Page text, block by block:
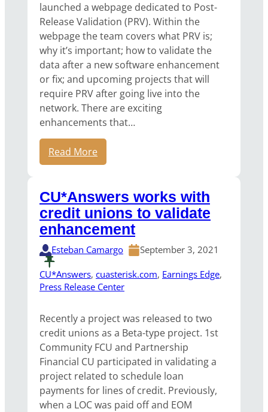
launched a webpage dedicated to Post-
Release Validation (PRV). Within the
webpage the team covers what PRV is;
why it’s important; how to validate the
data after a new software enhancement
or fix; and upcoming projects that will
require PRV after going live into the
network. There are exciting
enhancements that…
Read More
CU*Answers works with
credit unions to validate
enhancement
Esteban Camargo September 3, 2021
CU*Answers, cuasterisk.com, Earnings Edge
Press Release Center
Recently a project was released to two
credit unions as a Beta-type project. 1st
Community FCU and Partnership
Financial CU participated in validating a
project related to schedule loan
payments for lines of credit. Previously,
when a LOC was paid off and EOM